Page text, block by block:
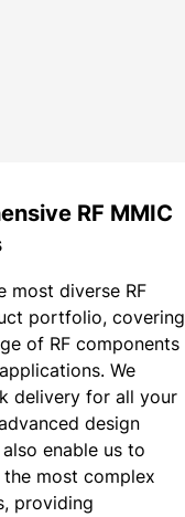
RF MMIC
most diverse RF
portfolio, covering
of RF components
We
delivery for all your
design
enable us to
most complex
providing